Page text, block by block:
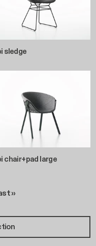
sledge
chair+pad large
page
»